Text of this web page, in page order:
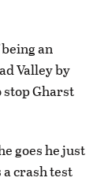
an
Valley by
Gharst
goes he just
a crash test